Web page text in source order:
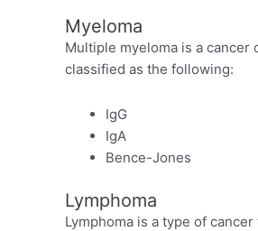
Myeloma
Multiple myeloma is a cancer
classified as the following:
IgG
IgA
Bence-Jones
Lymphoma
Lymphoma is a type of